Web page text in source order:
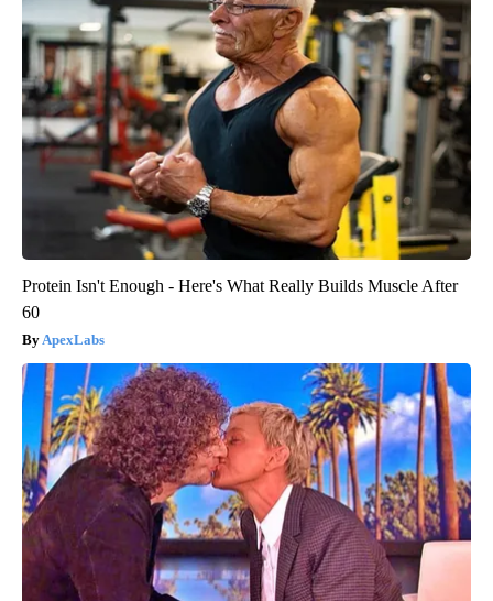
Protein Isn't Enough - Here's What Really Builds Muscle After
60
ApexLabs